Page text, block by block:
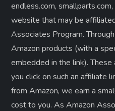
endless.com,
website that may be
Associates Program.
Amazon products (with a
embedded in the link).
you click on such an affiliate
from Amazon, we earn a
cost to you. As Amazon